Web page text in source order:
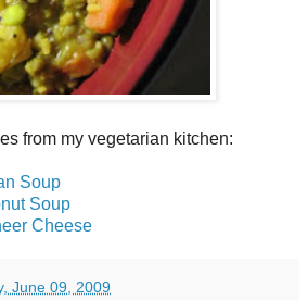
from my vegetarian kitchen:
Soup
Soup
Cheese
June 09, 2009